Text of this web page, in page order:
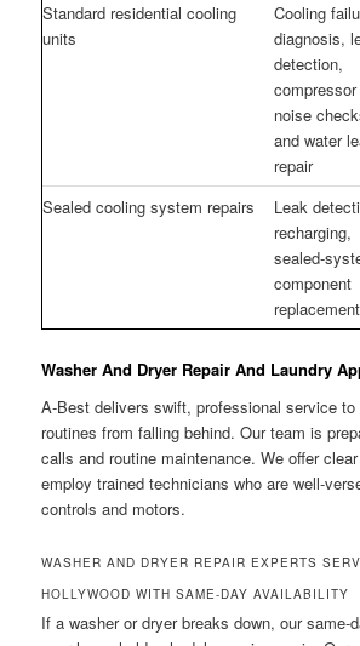
Standard residential cooling
units
Cooling
diagnosis,
detection,
compressor
noise
and water
repair
Sealed cooling system repairs
Leak
recharging,
sealed-
component
replacement
Washer And Dryer Repair And Laundry
A-Best delivers swift, professional service to
routines from falling behind. Our team is
calls and routine maintenance. We offer
employ trained technicians who are well-
controls and motors.
WASHER AND DRYER REPAIR EXPERTS
HOLLYWOOD WITH SAME-DAY AVAILABILITY
If a washer or dryer breaks down, our same-